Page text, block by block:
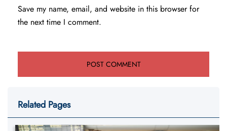
Save my name, email, and website in this browser for
the next time I comment.
Related Pages